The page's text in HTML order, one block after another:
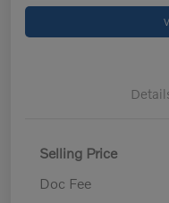
Selling Price
Doc Fee